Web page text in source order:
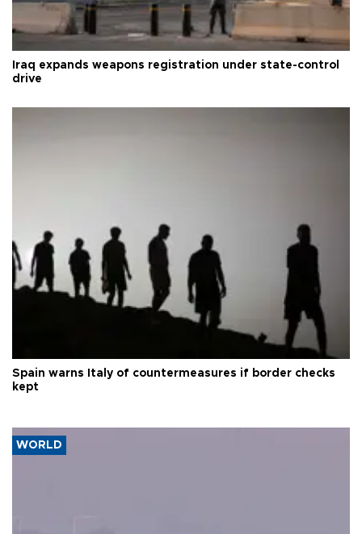
Iraq expands weapons registration under state-control
drive
Spain warns Italy of countermeasures if border checks
kept
WORLD